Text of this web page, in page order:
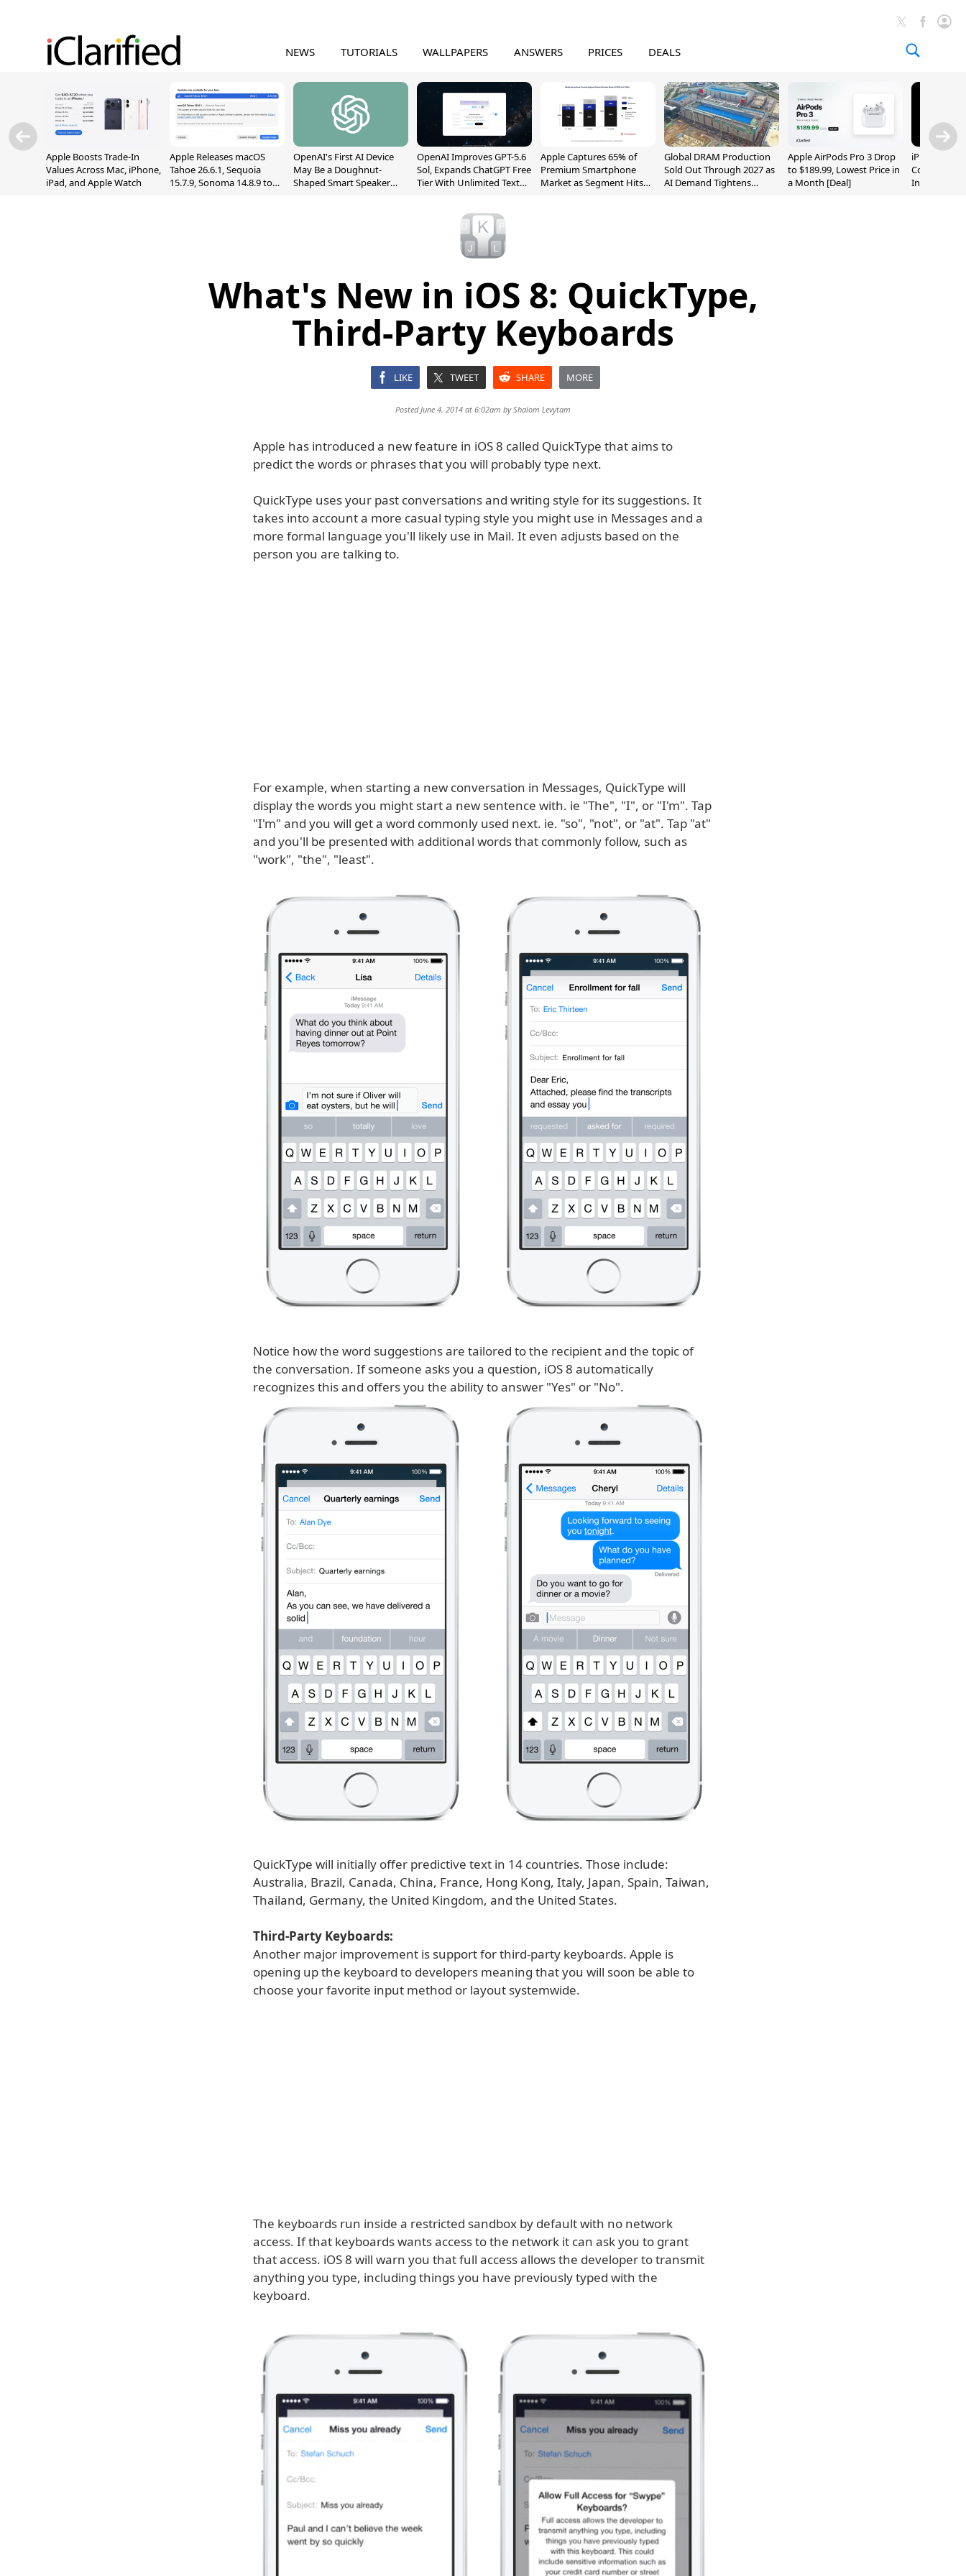
NEWS TUTORIALS WALLPAPERS ANSWERS PRICES DEALS
Apple Boosts Trade-In
Values Across Mac, iPhone,
iPad, and Apple Watch
Apple Releases macOS
Tahoe 26.6.1, Sequoia
15.7.9, Sonoma 14.8.9 to
OpenAI's First AI Device
May Be a Doughnut-
Shaped Smart Speaker
OpenAI Improves GPT-5.6
Sol, Expands ChatGPT Free
Tier With Unlimited Text
Apple Captures 65% of
Premium Smartphone
Market as Segment Hits
Global DRAM Production
Sold Out Through 2027 as
AI Demand Tightens
Apple AirPods Pro 3 Drop
to $189.99, Lowest Price in
a Month [Deal]
iPhone 20
Could
Inch and 7-
What's New in iOS 8: QuickType,
Third-Party Keyboards
LIKE TWEET SHARE MORE
Posted June 4, 2014 at 6:02am byShalom Levytam
Apple has introduced a new feature in iOS 8 called QuickType that aims to
predict the words or phrases that you will probably type next.
QuickType uses your past conversations and writing style for its suggestions. It
takes into account a more casual typing style you might use in Messages and a
more formal language you'll likely use in Mail. It even adjusts based on the
person you are talking to.
For example, when starting a new conversation in Messages, QuickType will
display the words you might start a new sentence with. ie "The", "I", or "I'm". Tap
"I'm" and you will get a word commonly used next. ie. "so", "not", or "at". Tap "at"
and you'll be presented with additional words that commonly follow, such as
"work", "the", "least".
Notice how the word suggestions are tailored to the recipient and the topic of
the conversation. If someone asks you a question, iOS 8 automatically
recognizes this and offers you the ability to answer "Yes" or "No".
QuickType will initially offer predictive text in 14 countries. Those include:
Australia, Brazil, Canada, China, France, Hong Kong, Italy, Japan, Spain, Taiwan,
Thailand, Germany, the United Kingdom, and the United States.
Third-Party Keyboards:
Another major improvement is support for third-party keyboards. Apple is
opening up the keyboard to developers meaning that you will soon be able to
choose your favorite input method or layout systemwide.
The keyboards run inside a restricted sandbox by default with no network
access. If that keyboards wants access to the network it can ask you to grant
that access. iOS 8 will warn you that full access allows the developer to transmit
anything you type, including things you have previously typed with the
keyboard.